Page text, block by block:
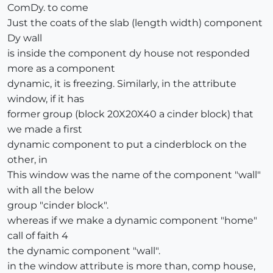
ComDy. to come
Just the coats of the slab (length width) component
Dy wall
is inside the component dy house not responded
more as a component
dynamic, it is freezing. Similarly, in the attribute
window, if it has
former group (block 20X20X40 a cinder block) that
we made a first
dynamic component to put a cinderblock on the
other, in
This window was the name of the component "wall"
with all the below
group "cinder block".
whereas if we make a dynamic component "home"
call of faith 4
the dynamic component "wall".
in the window attribute is more than, comp house,